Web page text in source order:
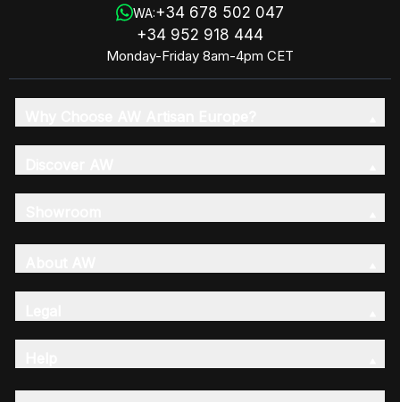
WA:+34 678 502 047
+34 952 918 444
Monday-Friday 8am-4pm CET